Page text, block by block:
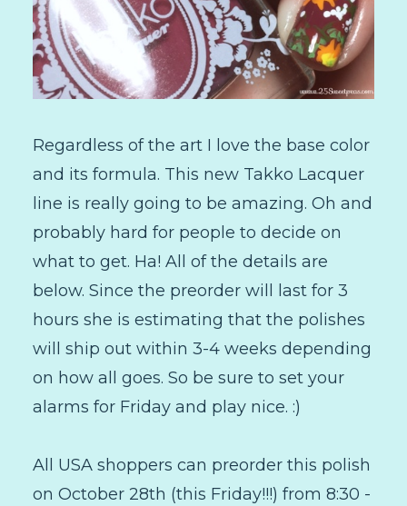
Regardless of the art I love the base color
and its formula. This new Takko Lacquer
line is really going to be amazing. Oh and
probably hard for people to decide on
what to get. Ha! All of the details are
below. Since the preorder will last for 3
hours she is estimating that the polishes
will ship out within 3-4 weeks depending
on how all goes. So be sure to set your
alarms for Friday and play nice. :)
All USA shoppers can preorder this polish
on October 28th (this Friday!!!) from 8:30 -